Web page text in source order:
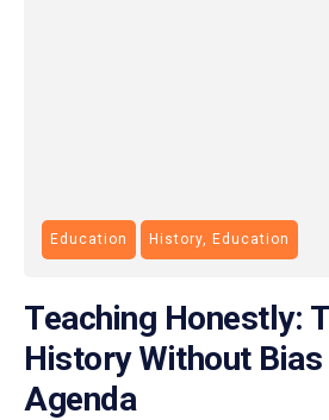
Education History, Education
Teaching Honestly:
History Without Bias
Agenda